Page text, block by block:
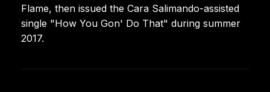
Flame, then issued the Cara Salimando-assisted
single "How You Gon' Do That" during summer
2017.